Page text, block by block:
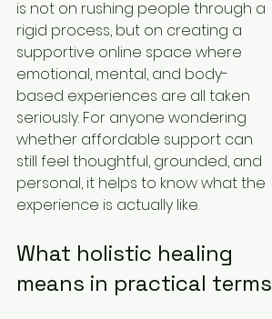
is not on rushing people through a
rigid process, but on creating a
supportive online space where
emotional, mental, and body-
based experiences are all taken
seriously. For anyone wondering
whether affordable support can
still feel thoughtful, grounded, and
personal, it helps to know what the
experience is actually like.
What holistic healing
means in practical terms